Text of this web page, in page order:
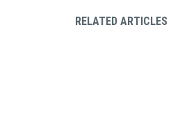
RELATED ARTICLES